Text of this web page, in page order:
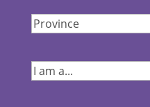
Province
I